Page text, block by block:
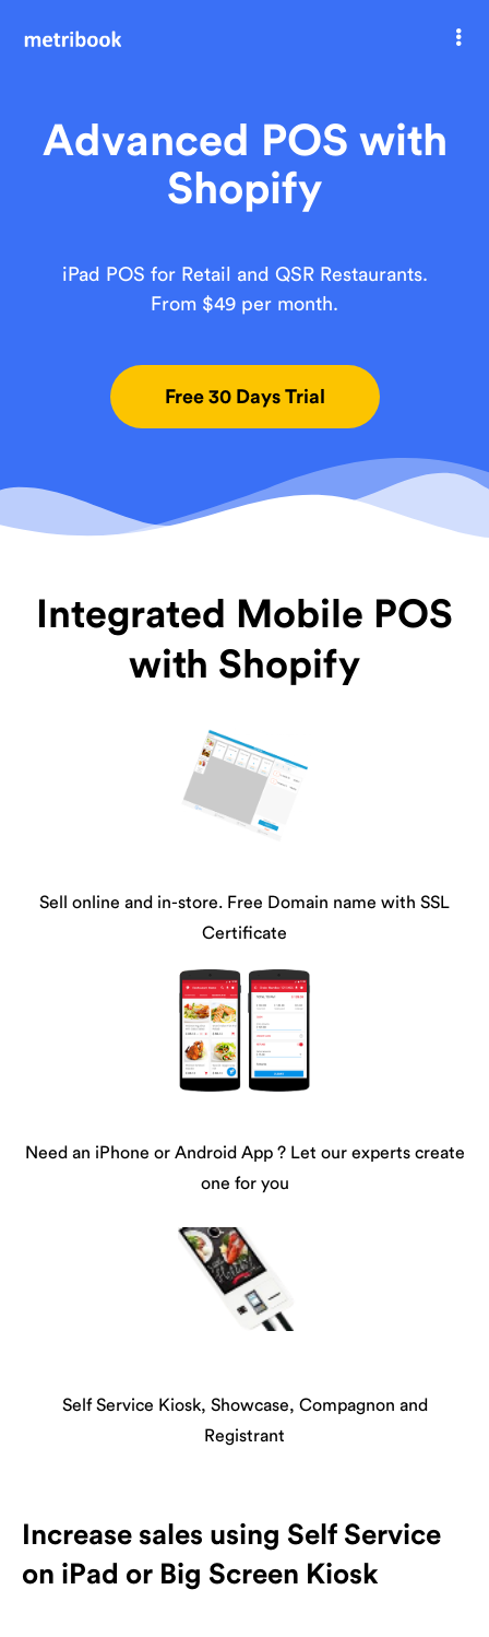
Welcome
Advanced POS with
Shopify
iPad POS for Retail and QSR Restaurants.
From $49 per month.
Free 30 Days Trial
Integrated Mobile POS
with Shopify
Sell online and in-store. Free Domain name with SSL
Certificate
Need an iPhone or Android App ? Let our experts create
one for you
Self Service Kiosk, Showcase, Compagnon and
Registrant
Increase sales using Self Service
on iPad or Big Screen Kiosk